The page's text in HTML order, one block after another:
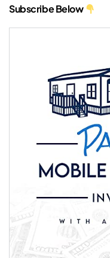
Subscribe Below